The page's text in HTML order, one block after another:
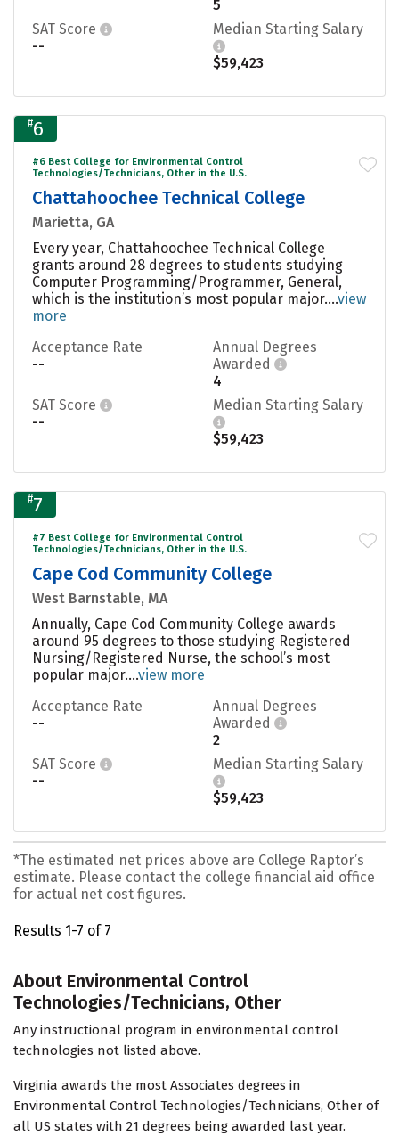
5
SAT Score
--
Median Starting Salary
$59,423
#6
#6 Best College for Environmental Control
Technologies/Technicians, Other in the U.S.
Chattahoochee Technical College
Marietta, GA
Every year, Chattahoochee Technical College
grants around 28 degrees to students studying
Computer Programming/Programmer, General,
which is the institution’s most popular major....view
more
Acceptance Rate
--
Annual Degrees
Awarded
4
SAT Score
--
Median Starting Salary
$59,423
#7
#7 Best College for Environmental Control
Technologies/Technicians, Other in the U.S.
Cape Cod Community College
West Barnstable, MA
Annually, Cape Cod Community College awards
around 95 degrees to those studying Registered
Nursing/Registered Nurse, the school’s most
popular major....view more
Acceptance Rate
--
Annual Degrees
Awarded
2
SAT Score
--
Median Starting Salary
$59,423
*The estimated net prices above are College Raptor’s
estimate. Please contact the college financial aid office
for actual net cost figures.
Results 1-7 of 7
About Environmental Control
Technologies/Technicians, Other
Any instructional program in environmental control
technologies not listed above.
Virginia awards the most Associates degrees in
Environmental Control Technologies/Technicians, Other of
all US states with 21 degrees being awarded last year.